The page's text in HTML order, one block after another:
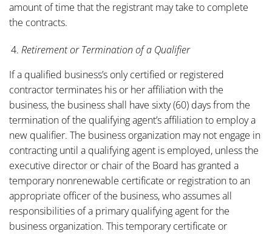
amount of time that the registrant may take to complete
the contracts.
Retirement or Termination of a Qualifier
If a qualified business’s only certified or registered
contractor terminates his or her affiliation with the
business, the business shall have sixty (60) days from the
termination of the qualifying agent’s affiliation to employ a
new qualifier. The business organization may not engage in
contracting until a qualifying agent is employed, unless the
executive director or chair of the Board has granted a
temporary nonrenewable certificate or registration to an
appropriate officer of the business, who assumes all
responsibilities of a primary qualifying agent for the
business organization. This temporary certificate or